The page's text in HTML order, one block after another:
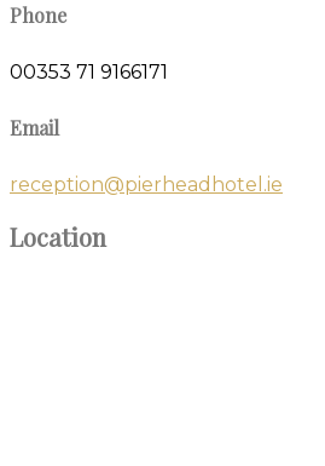
Phone
00353 71 9166171
Email
reception@pierheadhotel.ie
Location